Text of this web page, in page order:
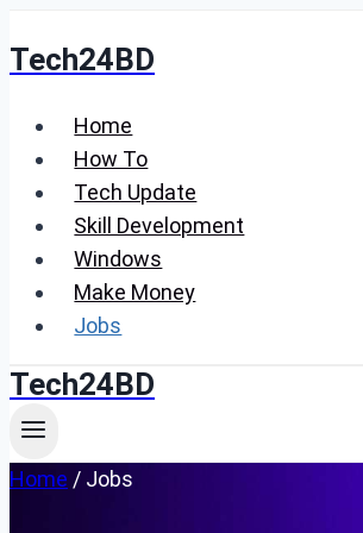
to
Tech24BD
Home
How To
Tech Update
Skill Development
Windows
Make Money
Jobs
Tech24BD
Home / Jobs